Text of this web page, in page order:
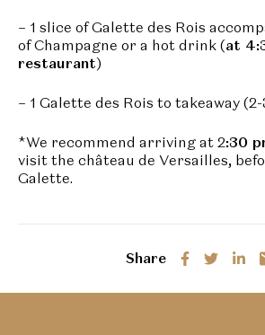
– 1 slice of Galette des Rois
of Champagne or a hot drink (at
restaurant)
– 1 Galette des Rois to takeaway
*We recommend arriving at 2:30
visit the château de Versailles,
Galette.
Share